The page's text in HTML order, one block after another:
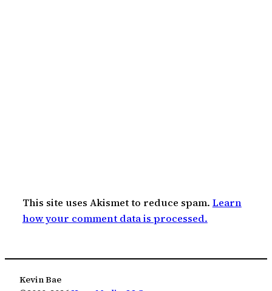
This site uses Akismet to reduce spam. Learn
how your comment data is processed.
Kevin Bae